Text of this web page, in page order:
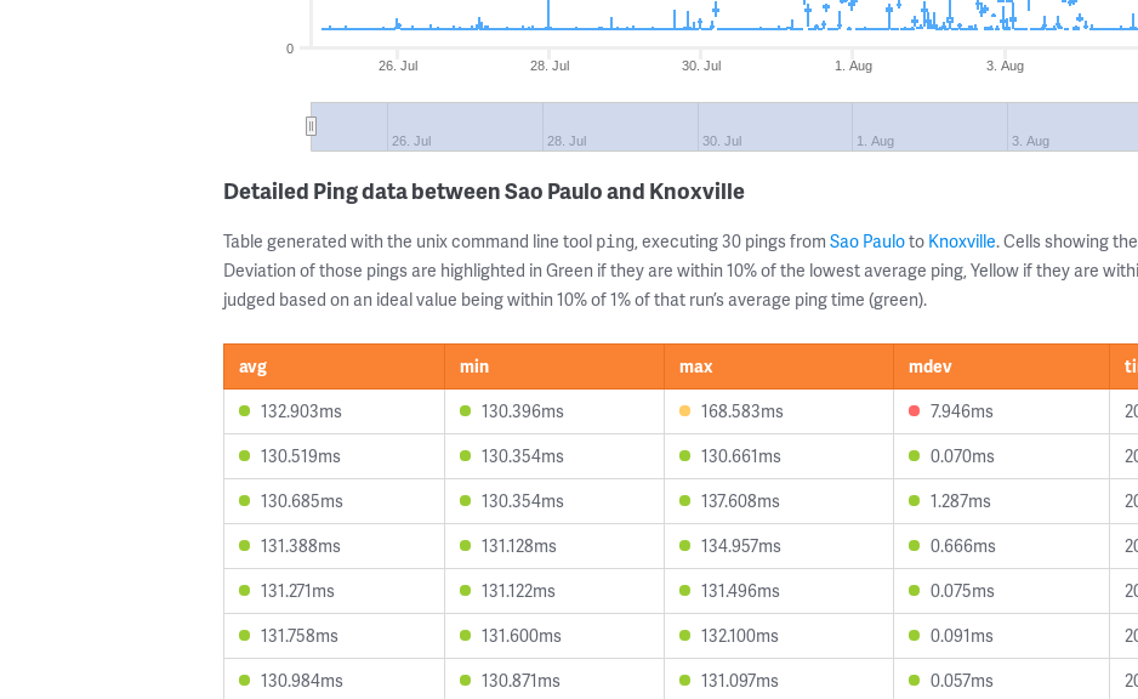
26. Jul 28. Jul 30. Jul 1. Aug 3. Aug
26. Jul 28. Jul 30. Jul 1. Aug 3. Aug
0
Detailed Ping data between Sao Paulo and Knoxville
Table generated with the unix command line tool ping, executing 30 pings from Sao Pauloto Knoxville. Cells showing
Deviation of those pings are highlighted in Green if they are within 10% of the lowest average ping, Yellow if they are
judged based on an ideal value being within 10% of 1% of that run’s average ping time (green).
avg min max mdev
132.903ms
130.396ms 168.583ms 7.946ms
130.519ms
130.354ms 130.661ms 0.070ms
130.685ms
130.354ms 137.608ms 1.287ms
131.388ms
131.128ms 134.957ms 0.666ms
131.271ms
131.122ms 131.496ms 0.075ms
131.758ms
131.600ms 132.100ms 0.091ms
130.984ms
130.871ms 131.097ms 0.057ms